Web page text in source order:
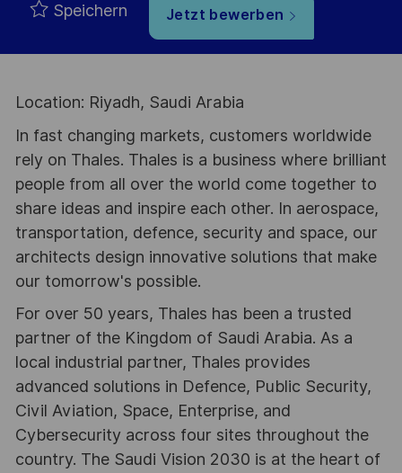
Speichern Jetzt bewerben
Location: Riyadh, Saudi Arabia
In fast changing markets, customers worldwide
rely on Thales. Thales is a business where brilliant
people from all over the world come together to
share ideas and inspire each other. In aerospace,
transportation, defence, security and space, our
architects design innovative solutions that make
our tomorrow's possible.
For over 50 years, Thales has been a trusted
partner of the Kingdom of Saudi Arabia. As a
local industrial partner, Thales provides
advanced solutions in Defence, Public Security,
Civil Aviation, Space, Enterprise, and
Cybersecurity across four sites throughout the
country. The Saudi Vision 2030 is at the heart of